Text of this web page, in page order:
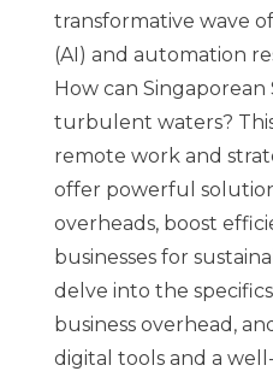
transformative wave
(AI) and automation
How can Singaporean
turbulent waters?
remote work and
offer powerful
overheads, boost
businesses for
delve into the
business overhead,
digital tools and a